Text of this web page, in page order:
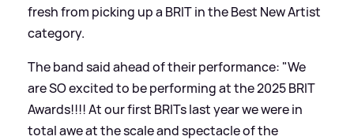
fresh from picking up a BRIT in the Best New Artist
category.
The band said ahead of their performance: "We
are SO excited to be performing at the 2025 BRIT
Awards!!!! At our first BRITs last year we were in
total awe at the scale and spectacle of the